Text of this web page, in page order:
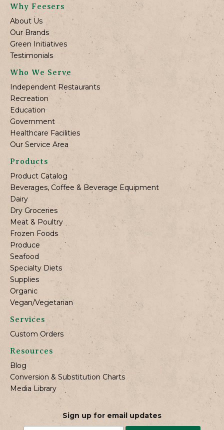
Why Feesers
About Us
Our Brands
Green Initiatives
Testimonials
Who We Serve
Independent Restaurants
Recreation
Education
Government
Healthcare Facilities
Our Service Area
Products
Product Catalog
Beverages, Coffee & Beverage Equipment
Dairy
Dry Groceries
Meat & Poultry
Frozen Foods
Produce
Seafood
Specialty Diets
Supplies
Organic
Vegan/Vegetarian
Services
Custom Orders
Resources
Blog
Conversion & Substitution Charts
Media Library
Sign up for email updates